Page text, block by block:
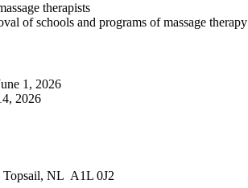
therapists
of schools and programs of massage therapy
1, 2026
2026
Topsail, NL A1L 0J2